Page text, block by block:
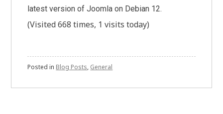
latest version of Joomla on Debian 12.
(Visited 668 times, 1 visits today)
Posted in Blog Posts, General